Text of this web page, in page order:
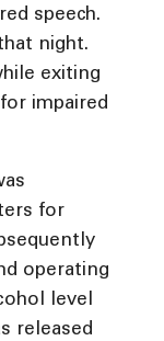
speech.
night.
exiting
impaired
for
operating
level
released